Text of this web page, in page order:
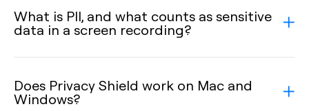
What is PII, and what counts as sensitive
data in a screen recording?
Does Privacy Shield work on Mac and
Windows?